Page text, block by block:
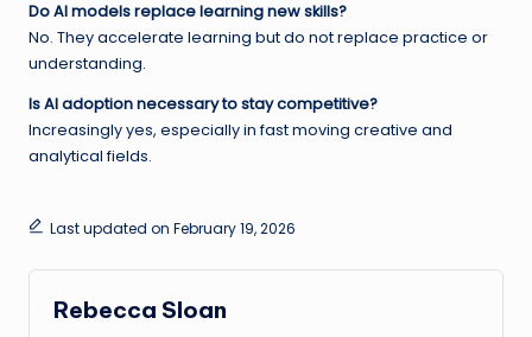
Do AI models replace learning new skills?
No. They accelerate learning but do not replace practice or
understanding.
Is AI adoption necessary to stay competitive?
Increasingly yes, especially in fast moving creative and
analytical fields.
Last updated on February 19, 2026
Rebecca Sloan